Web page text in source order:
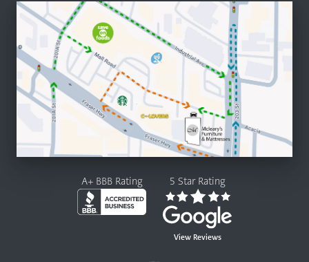
A+ BBB Rating 5 Star Rating
View Reviews